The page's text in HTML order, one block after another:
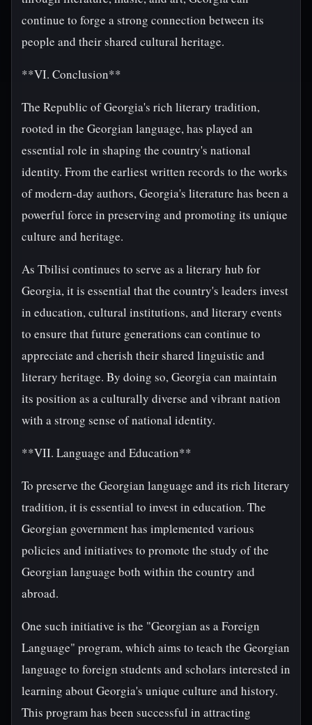
continue to forge a strong connection between its
people and their shared cultural heritage.
**VI. Conclusion**
The Republic of Georgia's rich literary tradition,
rooted in the Georgian language, has played an
essential role in shaping the country's national
identity. From the earliest written records to the works
of modern-day authors, Georgia's literature has been a
powerful force in preserving and promoting its unique
culture and heritage.
As Tbilisi continues to serve as a literary hub for
Georgia, it is essential that the country's leaders invest
in education, cultural institutions, and literary events
to ensure that future generations can continue to
appreciate and cherish their shared linguistic and
literary heritage. By doing so, Georgia can maintain
its position as a culturally diverse and vibrant nation
with a strong sense of national identity.
**VII. Language and Education**
To preserve the Georgian language and its rich literary
tradition, it is essential to invest in education. The
Georgian government has implemented various
policies and initiatives to promote the study of the
Georgian language both within the country and
abroad.
One such initiative is the "Georgian as a Foreign
Language" program, which aims to teach the Georgian
language to foreign students and scholars interested in
learning about Georgia's unique culture and history.
This program has been successful in attracting